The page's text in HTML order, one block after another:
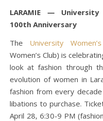
LARAMIE — University
100th Anniversary
The University
Women’s Club) is
look at fashion through
evolution of women in
fashion from every
libations to purchase.
April 28, 6:30-9 PM